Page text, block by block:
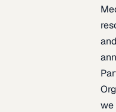
we